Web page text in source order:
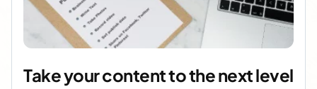
Take your content to the next level